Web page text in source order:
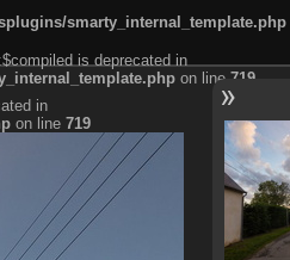
smarty_internal_template.php
is deprecated in
on line 719
in
on line 719